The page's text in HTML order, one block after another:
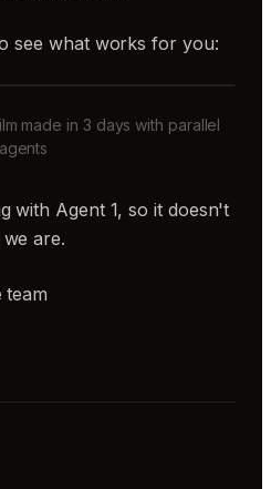
see what works for you:
made in 3 days with parallel
agents
with Agent 1, so it doesn't
are.